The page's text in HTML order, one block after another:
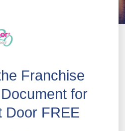
Franchise
for
Door FREE